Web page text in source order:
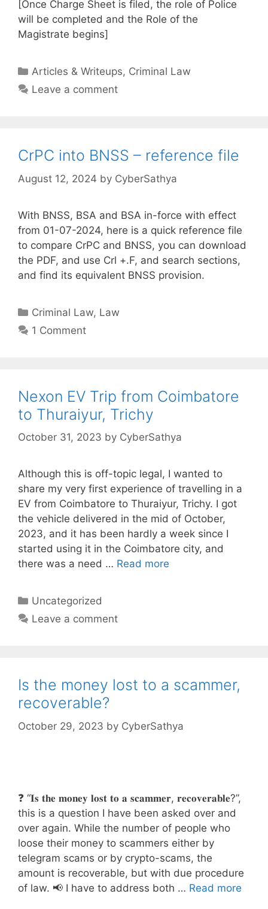
[Once Charge Sheet is filed, the role of Police
will be completed and the Role of the
Magistrate begins]
Categories
Articles & Writeups, Criminal Law
Leave a comment
CrPC into BNSS – reference file
August 12, 2024 by CyberSathya
With BNSS, BSA and BSA in-force with effect
from 01-07-2024, here is a quick reference file
to compare CrPC and BNSS, you can download
the PDF, and use Crl +.F, and search sections,
and find its equivalent BNSS provision.
Categories
Criminal Law, Law
1 Comment
Nexon EV Trip from Coimbatore
to Thuraiyur, Trichy
October 31, 2023 by CyberSathya
Although this is off-topic legal, I wanted to
share my very first experience of travelling in a
EV from Coimbatore to Thuraiyur, Trichy. I got
the vehicle delivered in the mid of October,
2023, and it has been hardly a week since I
started using it in the Coimbatore city, and
there was a need … Read more
Categories
Uncategorized
Leave a comment
Is the money lost to a scammer,
recoverable?
October 29, 2023 by CyberSathya
❓ “𝐈𝐬 𝐭𝐡𝐞 𝐦𝐨𝐧𝐞𝐲 𝐥𝐨𝐬𝐭 𝐭𝐨 𝐚 𝐬𝐜𝐚𝐦𝐦𝐞𝐫, 𝐫𝐞𝐜𝐨𝐯𝐞𝐫𝐚𝐛𝐥𝐞?”,
this is a question I have been asked over and
over again. While the number of people who
loose their money to scammers either by
telegram scams or by crypto-scams, the
amount is recoverable, but with due procedure
of law. 📢 I have to address both … Read more